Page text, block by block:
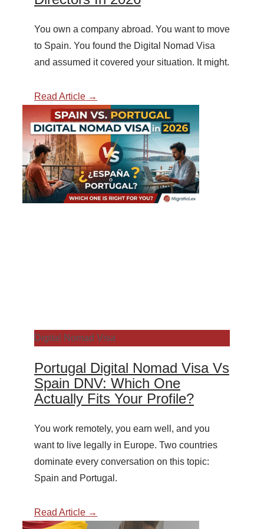
You own a company abroad. You want to move
to Spain. You found the Digital Nomad Visa
and assumed it covered your situation. It might.
Read Article →
Digital Nomad Visa
Portugal Digital Nomad Visa Vs
Spain DNV: Which One
Actually Fits Your Profile?
You work remotely, you earn well, and you
want to live legally in Europe. Two countries
dominate every conversation on this topic:
Spain and Portugal.
Read Article →